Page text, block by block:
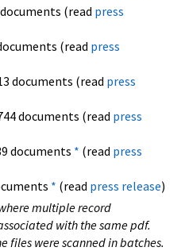
(read press
(read press
documents (read press
documents (read press
documents * (read press
* (read press release)
multiple record
with the same pdf.
files were scanned in batches.